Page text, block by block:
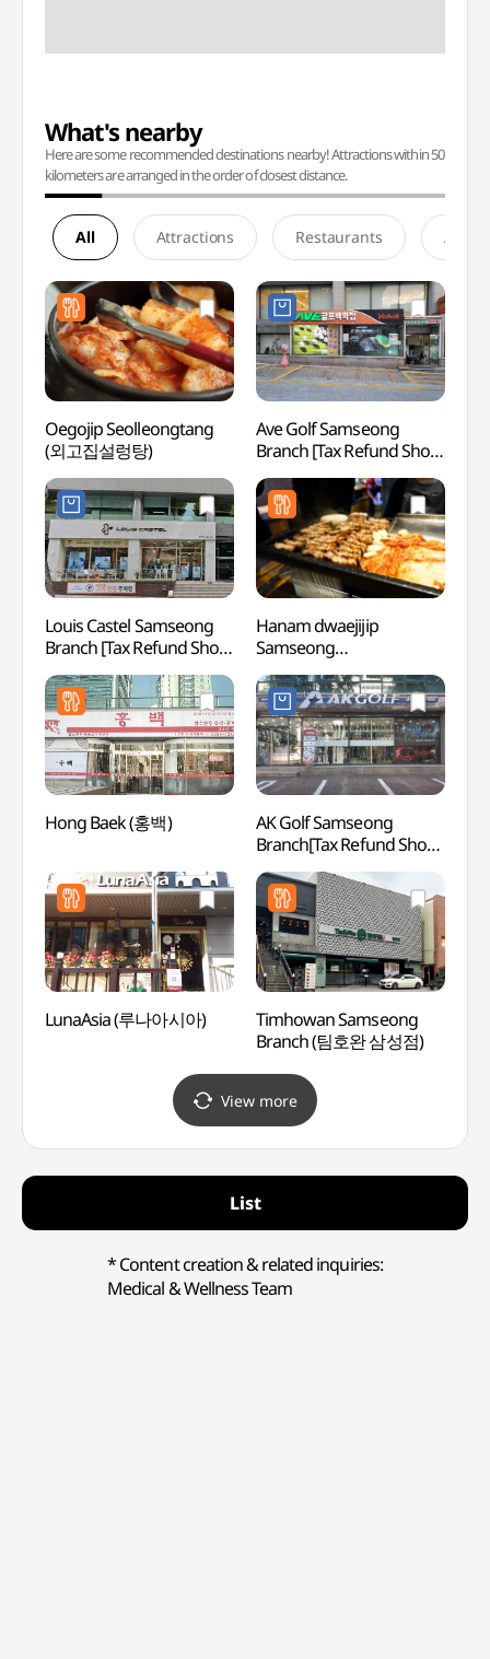
What's nearby
Here are some recommended destinations nearby! Attractions within 50
kilometers are arranged in the order of closest distance.
All Attractions Restaurants
Oegojip Seolleongtang
(외고집설렁탕)
Ave Golf Samseong
Branch [Tax Refund Shop]
(아베골프 삼성점)
Louis Castel Samseong
Branch [Tax Refund Shop]
(루이까스텔 삼성점)
Hanam dwaejijip
Samseong
Coex(하남돼지집
삼성코엑스)
Hong Baek (홍백)
AK Golf Samseong
Branch[Tax Refund Shop]
(AK골프 삼성점)
LunaAsia (루나아시아)
Timhowan Samseong
Branch (팀호완 삼성점)
View more
List
* Content creation & related inquiries:
Medical & Wellness Team